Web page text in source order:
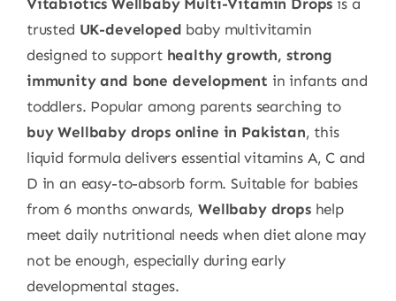
Vitabiotics Wellbaby Multi-Vitamin Drops is a
trusted UK-developed baby multivitamin
designed to support healthy growth, strong
immunity and bone development in infants and
toddlers. Popular among parents searching to
buy Wellbaby drops online in Pakistan, this
liquid formula delivers essential vitamins A, C and
D in an easy-to-absorb form. Suitable for babies
from 6 months onwards,Wellbaby dropshelp
meet daily nutritional needs when diet alone may
not be enough, especially during early
developmental stages.